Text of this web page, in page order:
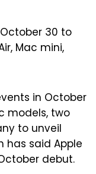
30 to
Mac mini,
in October
models, two
to unveil
has said Apple
debut.